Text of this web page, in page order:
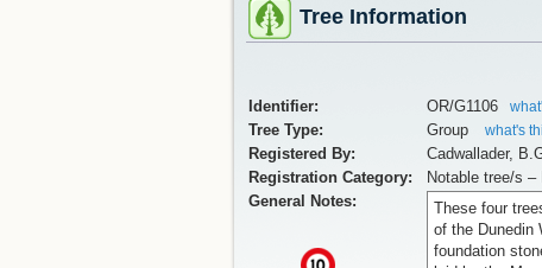
Tree Information
Identifier: OR/G1106
Tree Type: Group what's
Registered By: Cadwallader,
Registration Category:
Notable tree/s
General Notes:
x
These four
of the Dunedin
foundation